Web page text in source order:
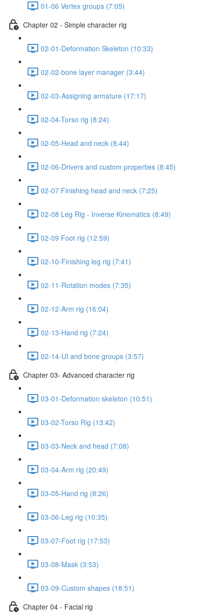
01-06 Vertex groups (7:05)
Chapter 02 - Simple character rig
02-01-Deformation Skeleton (10:33)
02-02-bone layer manager (3:44)
02-03-Assigning armature (17:17)
02-04-Torso rig (8:24)
02-05-Head and neck (8:44)
02-06-Drivers and custom properties (8:45)
02-07 Finishing head and neck (7:25)
02-08 Leg Rig - Inverse Kinematics (8:49)
02-09 Foot rig (12:59)
02-10-Finishing leg rig (7:41)
02-11-Rotation modes (7:35)
02-12-Arm rig (16:04)
02-13-Hand rig (7:24)
02-14-UI and bone groups (3:57)
Chapter 03- Advanced character rig
03-01-Deformation skeleton (10:51)
03-02-Torso Rig (13:42)
03-03-Neck and head (7:08)
03-04-Arm rig (20:49)
03-05-Hand rig (8:26)
03-06-Leg rig (10:35)
03-07-Foot rig (17:53)
03-08-Mask (3:53)
03-09-Custom shapes (18:51)
Chapter 04 - Facial rig